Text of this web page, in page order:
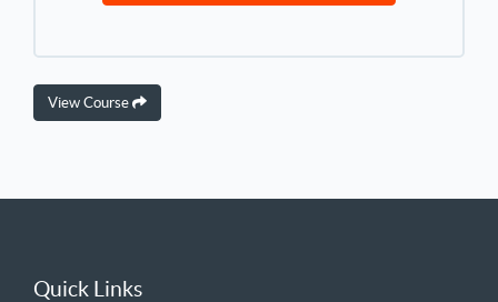
View Course
Quick Links